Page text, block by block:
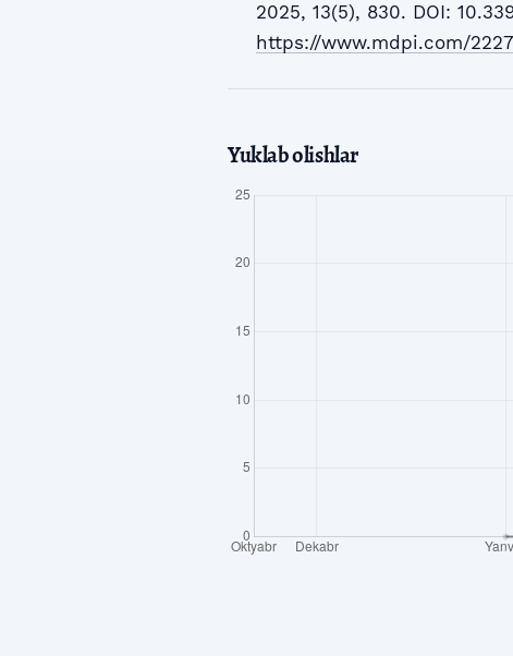
2025, 13(5), 830. DOI:
https://www.mdpi.com/2227
Yuklab olishlar